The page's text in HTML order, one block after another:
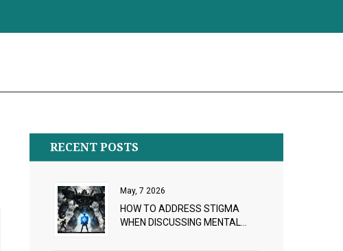
RECENT POSTS
May, 7 2026
HOW TO ADDRESS STIGMA
WHEN DISCUSSING MENTAL